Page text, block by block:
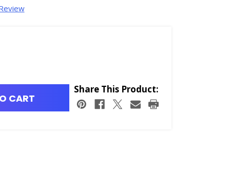
CART
Share This Product: